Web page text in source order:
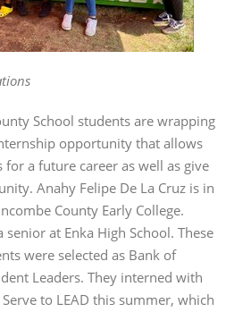
School students are wrapping
opportunity that allows
a future career as well as give
Anahy Felipe De La Cruz is in
County Early College.
senior at Enka High School. These
were selected as Bank of
Leaders. They interned with
to LEAD this summer, which